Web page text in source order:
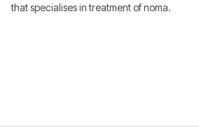
that specialises in treatment of noma.